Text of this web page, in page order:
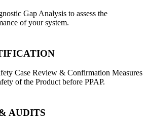
Gap Analysis to assess the
of your system.
Case Review & Confirmation Measures
of the Product before PPAP.
AUDITS